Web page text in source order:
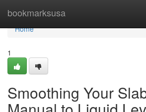
bookmarksusa
Home
Home
1
Smoothing Your